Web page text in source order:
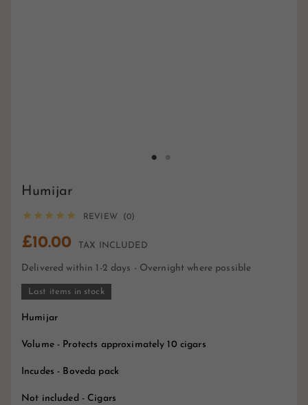
Humijar
     REVIEW (0)
£10.00 TAX INCLUDED
Delivered within 1-2 days - Overnight where possible
Last items in stock
Humijar
Volume - Protects approximately 10 cigars
Incudes - Boveda pack
Not included - Cigars